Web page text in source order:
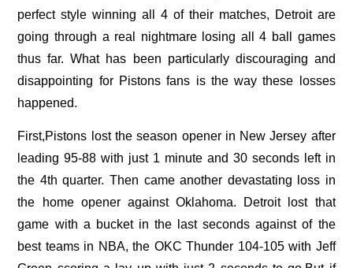
perfect style winning all 4 of their matches, Detroit are
going through a real nightmare losing all 4 ball games
thus far. What has been particularly discouraging and
disappointing for Pistons fans is the way these losses
happened.
First,Pistons lost the season opener in New Jersey after
leading 95-88 with just 1 minute and 30 seconds left in
the 4th quarter. Then came another devastating loss in
the home opener against Oklahoma. Detroit lost that
game with a bucket in the last seconds against of the
best teams in NBA, the OKC Thunder 104-105 with Jeff